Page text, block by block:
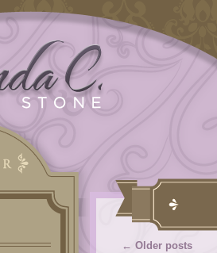
← Older posts